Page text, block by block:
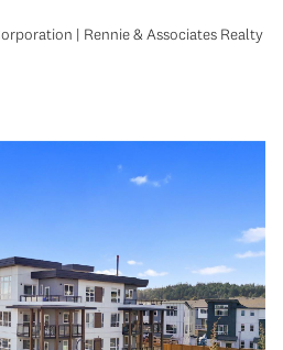
| Rennie & Associates Realty